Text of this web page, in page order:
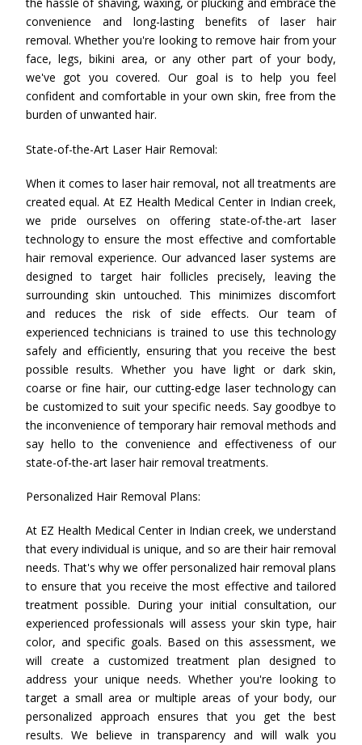
the hassle of shaving, waxing, or plucking and embrace the
convenience and long-lasting benefits of laser hair
removal. Whether you're looking to remove hair from your
face, legs, bikini area, or any other part of your body,
we've got you covered. Our goal is to help you feel
confident and comfortable in your own skin, free from the
burden of unwanted hair.
State-of-the-Art Laser Hair Removal:
When it comes to laser hair removal, not all treatments are
created equal. At EZ Health Medical Center in Indian creek,
we pride ourselves on offering state-of-the-art laser
technology to ensure the most effective and comfortable
hair removal experience. Our advanced laser systems are
designed to target hair follicles precisely, leaving the
surrounding skin untouched. This minimizes discomfort
and reduces the risk of side effects. Our team of
experienced technicians is trained to use this technology
safely and efficiently, ensuring that you receive the best
possible results. Whether you have light or dark skin,
coarse or fine hair, our cutting-edge laser technology can
be customized to suit your specific needs. Say goodbye to
the inconvenience of temporary hair removal methods and
say hello to the convenience and effectiveness of our
state-of-the-art laser hair removal treatments.
Personalized Hair Removal Plans:
At EZ Health Medical Center in Indian creek, we understand
that every individual is unique, and so are their hair removal
needs. That's why we offer personalized hair removal plans
to ensure that you receive the most effective and tailored
treatment possible. During your initial consultation, our
experienced professionals will assess your skin type, hair
color, and specific goals. Based on this assessment, we
will create a customized treatment plan designed to
address your unique needs. Whether you're looking to
target a small area or multiple areas of your body, our
personalized approach ensures that you get the best
results. We believe in transparency and will walk you